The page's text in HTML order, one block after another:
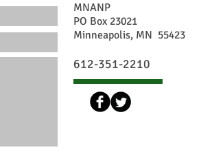
MNANP
PO Box 23021
Minneapolis, MN 55423
612-351-2210